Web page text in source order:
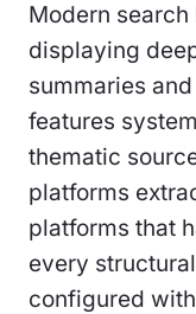
Modern
displaying
summaries
features
thematic
platforms
platforms that
every
configured